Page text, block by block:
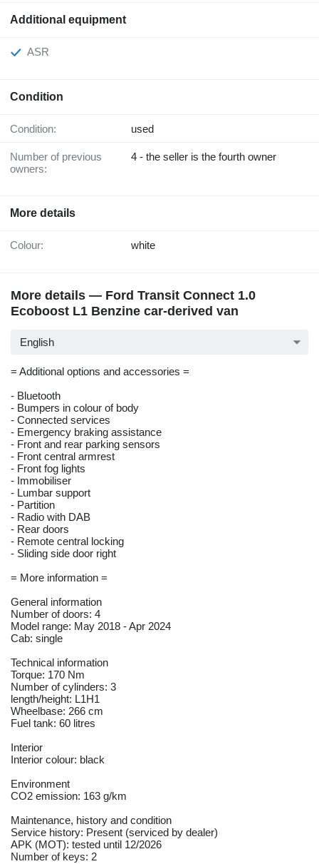
Additional equipment
ASR
Condition
Condition: used
Number of previous
owners:
4 - the seller is the fourth owner
More details
Colour: white
More details — Ford Transit Connect 1.0
Ecoboost L1 Benzine car-derived van
English
= Additional options and accessories =
- Bluetooth
- Bumpers in colour of body
- Connected services
- Emergency braking assistance
- Front and rear parking sensors
- Front central armrest
- Front fog lights
- Immobiliser
- Lumbar support
- Partition
- Radio with DAB
- Rear doors
- Remote central locking
- Sliding side door right
= More information =
General information
Number of doors: 4
Model range: May 2018 - Apr 2024
Cab: single
Technical information
Torque: 170 Nm
Number of cylinders: 3
length/height: L1H1
Wheelbase: 266 cm
Fuel tank: 60 litres
Interior
Interior colour: black
Environment
CO2 emission: 163 g/km
Maintenance, history and condition
Service history: Present (serviced by dealer)
APK (MOT): tested until 12/2026
Number of keys: 2